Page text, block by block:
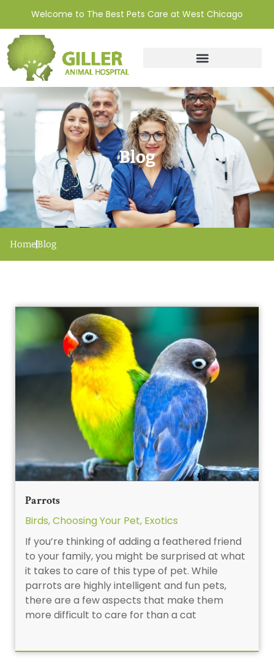
Welcome to The Best Pets Care at West Chicago
Blog
HomeBlog
Parrots
Birds,Choosing Your Pet, Exotics
If you’re thinking of adding a feathered friend
to your family, you might be surprised at what
it takes to care of this type of pet. While
parrots are highly intelligent and fun pets,
there are a few aspects that make them
more difficult to care for than a cat